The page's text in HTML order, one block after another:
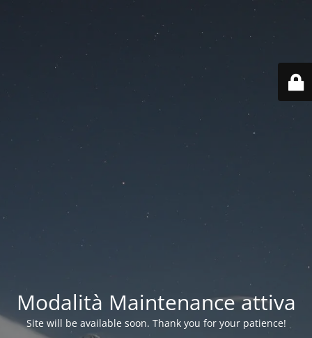
Modalità Maintenance attiva
Site will be available soon. Thank you for your patience!